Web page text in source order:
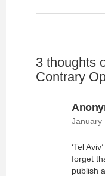
3 thoughts
Contrary
January
‘Tel
forget
publish